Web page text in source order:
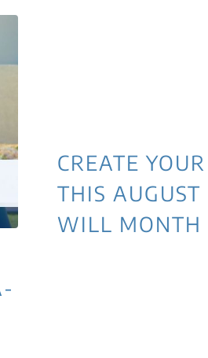
CREATE
THIS
WILL MONTH